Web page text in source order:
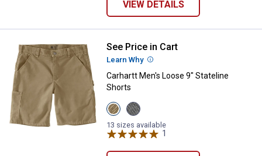
VIEW DETAILS
Carhartt Men's Loose 9"
See Price in Cart
Learn Why More Information
Carhartt Men's Loose 9" Stateline
Shorts
View
Dark
Khaki
variant
View
Steel
variant
13 sizes available
1